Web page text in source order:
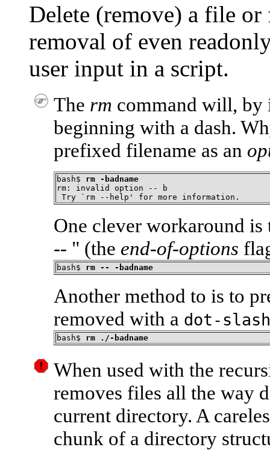
Delete (remove) a file
removal of even
user input in a script.
The rm command will, by
beginning with a dash.
prefixed filename as an
bash$ rm -badname
rm: invalid option -- b
Try `rm --help' for more information.
One clever workaround
-- " (the end-of-options
bash$ rm -- -badname
Another method to is to
removed with a dot-slash
bash$ rm ./-badname
When used with the
removes files all the way
current directory. A
chunk of a directory